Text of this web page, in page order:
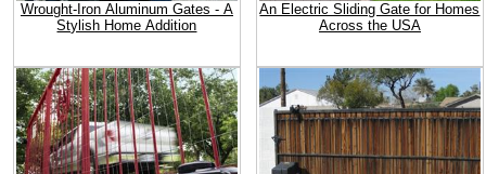
Wrought-Iron Aluminum Gates - A
Stylish Home Addition
An Electric Sliding Gate for Homes
Across the USA